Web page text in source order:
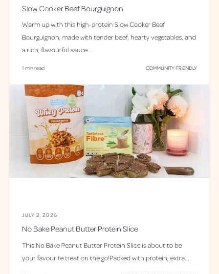
Slow Cooker Beef Bourguignon
Warm up with this high-protein Slow Cooker Beef
Bourguignon, made with tender beef, hearty vegetables, and
a rich, flavourful sauce...
1 min read COMMUNITY FRIENDLY
JULY 3, 2026
No Bake Peanut Butter Protein Slice
This No Bake Peanut Butter Protein Slice is about to be
your favourite treat on the go!Packed with protein, extra...